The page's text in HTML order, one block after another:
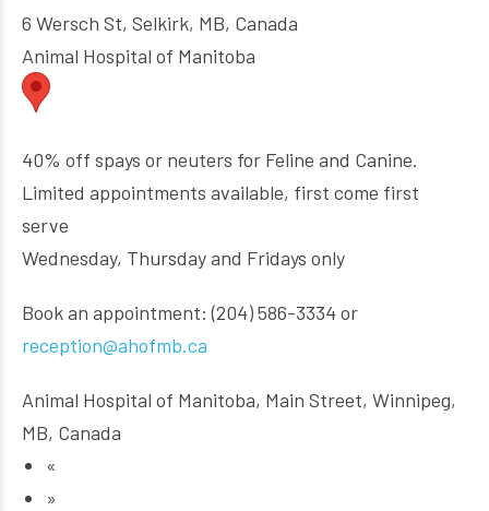
6 Wersch St, Selkirk, MB, Canada
Animal Hospital of Manitoba
40% off spays or neuters for Feline and Canine.
Limited appointments available, first come first
serve
Wednesday, Thursday and Fridays only
Book an appointment: (204) 586-3334 or
reception@ahofmb.ca
Animal Hospital of Manitoba, Main Street, Winnipeg,
MB, Canada
«
»